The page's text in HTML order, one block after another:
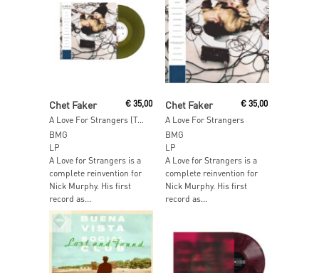
Add To Cart
Chet Faker
A Love For Strangers (Translucent Green Vinyl)
€35,00
BMG
LP
A Love for Strangers is a
complete reinvention for
Nick Murphy. His first
record as...
Add To Cart
Chet Faker
A Love For Strangers
€ 35,00
BMG
LP
A Love for Strangers is a
complete reinvention for
Nick Murphy. His first
record as...